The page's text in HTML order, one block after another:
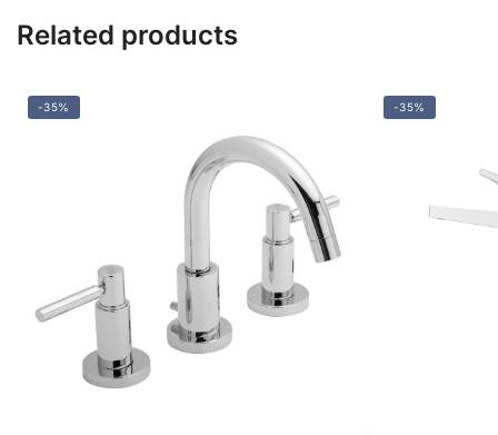
Related products
-35% -35%